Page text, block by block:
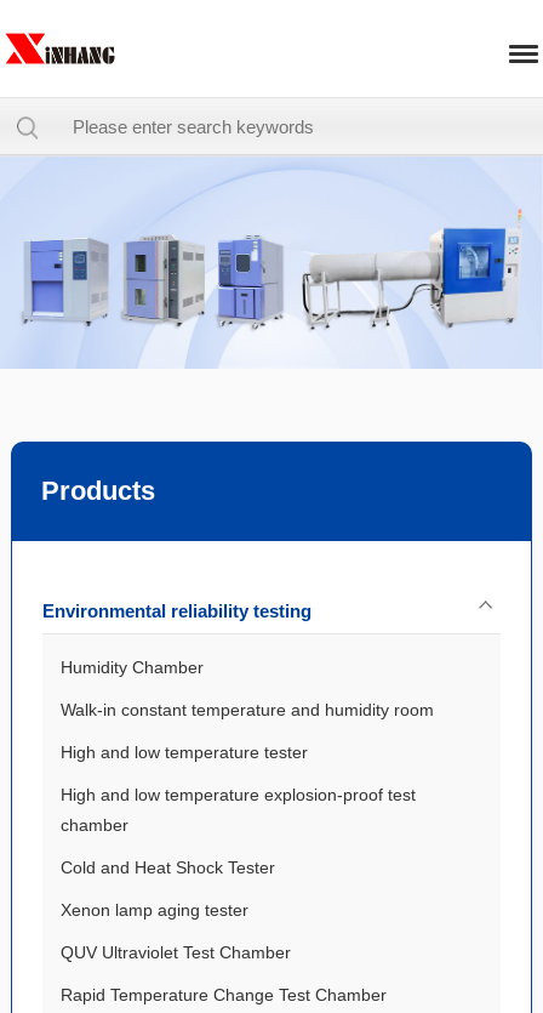
Products
Environmental reliability testing
Humidity Chamber
Walk-in constant temperature and humidity room
High and low temperature tester
High and low temperature explosion-proof test
chamber
Cold and Heat Shock Tester
Xenon lamp aging tester
QUV Ultraviolet Test Chamber
Rapid Temperature Change Test Chamber